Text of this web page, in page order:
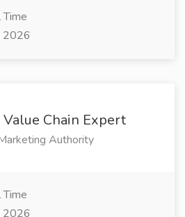
Time
2026
Chain Expert
Authority
Time
2026